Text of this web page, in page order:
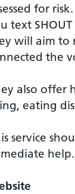
for
text
will aim to
the
also offer
eating
service
help.